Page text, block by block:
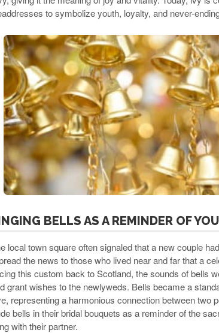
to symbolize youth, loyalty, and never-
BELLS AS A REMINDER OF
local town square often signaled that a new couple
the news to those who lived near and far that a
this custom back to Scotland, the sounds of bells
grant wishes to the newlyweds. Bells became a
representing a harmonious connection between two
bells in their bridal bouquets as a reminder of the
with their partner.